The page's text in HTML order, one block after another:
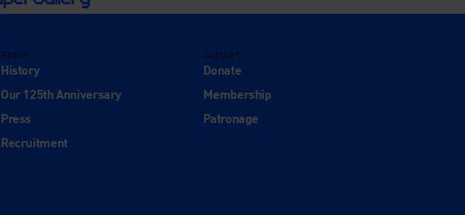
About
History
Our 125th Anniversary
Press
Recruitment
Support
Donate
Membership
Patronage